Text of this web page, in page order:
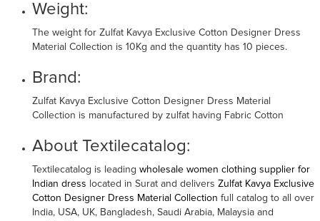
Weight:
The weight for Zulfat Kavya Exclusive Cotton Designer Dress
Material Collection is 10Kg and the quantity has 10 pieces.
Brand:
Zulfat Kavya Exclusive Cotton Designer Dress Material
Collection is manufactured by zulfat having Fabric Cotton
About Textilecatalog:
Textilecatalog is leading wholesale women clothing supplier for
Indian dress located in Surat and delivers Zulfat Kavya Exclusive
Cotton Designer Dress Material Collection full catalog to all over
India, USA, UK, Bangladesh, Saudi Arabia, Malaysia and